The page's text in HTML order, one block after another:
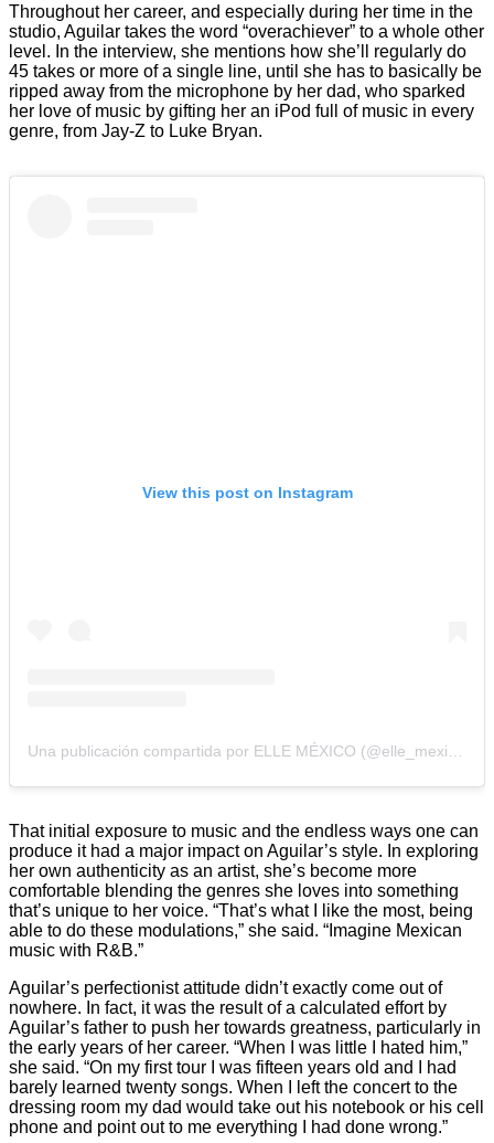
Throughout her career, and especially during her time in the
studio, Aguilar takes the word “overachiever” to a whole other
level. In the interview, she mentions how she’ll regularly do
45 takes or more of a single line, until she has to basically be
ripped away from the microphone by her dad, who sparked
her love of music by gifting her an iPod full of music in every
genre, from Jay-Z to Luke Bryan.
View this post on Instagram
That initial exposure to music and the endless ways one can
produce it had a major impact on Aguilar’s style. In exploring
her own authenticity as an artist, she’s become more
comfortable blending the genres she loves into something
that’s unique to her voice. “That’s what I like the most, being
able to do these modulations,” she said. “Imagine Mexican
music with R&B.”
Aguilar’s perfectionist attitude didn’t exactly come out of
nowhere. In fact, it was the result of a calculated effort by
Aguilar’s father to push her towards greatness, particularly in
the early years of her career. “When I was little I hated him,”
she said. “On my first tour I was fifteen years old and I had
barely learned twenty songs. When I left the concert to the
dressing room my dad would take out his notebook or his cell
phone and point out to me everything I had done wrong.”